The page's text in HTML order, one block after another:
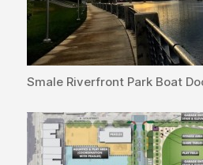
Smale Riverfront Park Boat